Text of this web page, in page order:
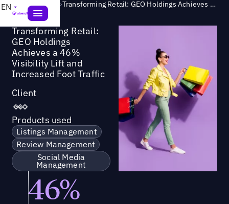
EN Success Story > Transforming Retail: GEO Holdings Achieves a 46% Visibility Lift and Increased Foot Traffic
Transforming Retail:
GEO Holdings
Achieves a 46%
Visibility Lift and
Increased Foot Traffic
Client
Products used
Listings Management
Review Management
Social Media
Management
46%